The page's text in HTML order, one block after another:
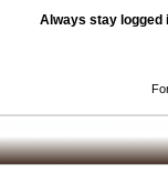
Always stay logged